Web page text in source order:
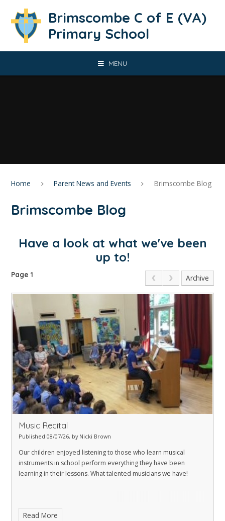
Brimscombe C of E (VA)
Primary School
MENU
Home Parent News and Events Brimscombe Blog
Brimscombe Blog
Have a look at what we've been
up to!
Page 1 Archive
Music Recital
Published 08/07/26, by Nicki Brown
Our children enjoyed listening to those who learn musical
instruments in school perform everything they have been
learning in their lessons. What talented musicians we have!
Read More